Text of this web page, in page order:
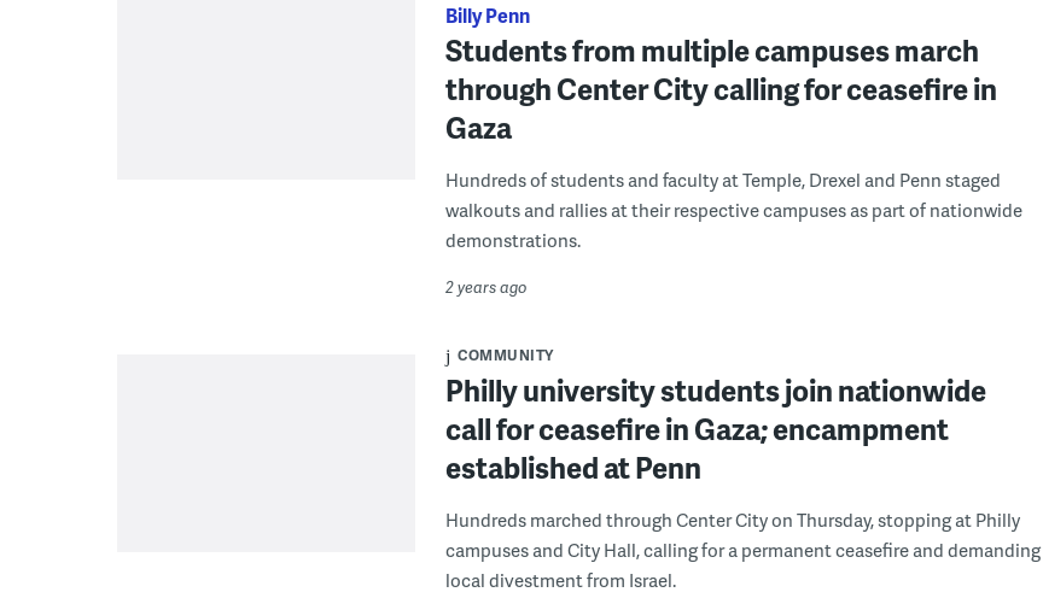
Billy Penn
Students from multiple campuses march
through Center City calling for ceasefire in
Gaza
Hundreds of students and faculty at Temple, Drexel and Penn staged
walkouts and rallies at their respective campuses as part of nationwide
demonstrations.
2 years ago
COMMUNITY
Philly university students join nationwide
call for ceasefire in Gaza; encampment
established at Penn
Hundreds marched through Center City on Thursday, stopping at Philly
campuses and City Hall, calling for a permanent ceasefire and demanding
local divestment from Israel.